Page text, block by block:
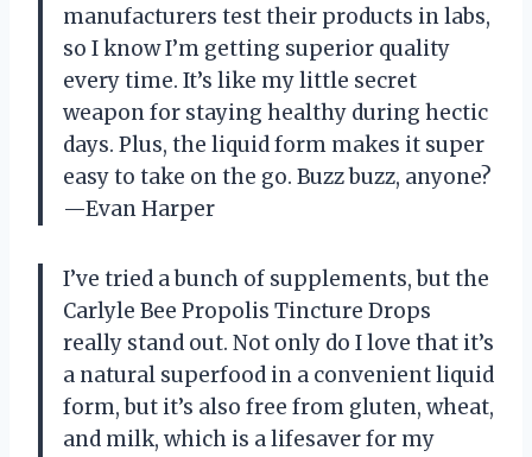
manufacturers test their products in labs,
so I know I’m getting superior quality
every time. It’s like my little secret
weapon for staying healthy during hectic
days. Plus, the liquid form makes it super
easy to take on the go. Buzz buzz, anyone?
—Evan Harper
I’ve tried a bunch of supplements, but the
Carlyle Bee Propolis Tincture Drops
really stand out. Not only do I love that it’s
a natural superfood in a convenient liquid
form, but it’s also free from gluten, wheat,
and milk, which is a lifesaver for my